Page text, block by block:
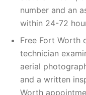
number and an
within 24-72
Free Fort Worth
technician
aerial
and a written
Worth